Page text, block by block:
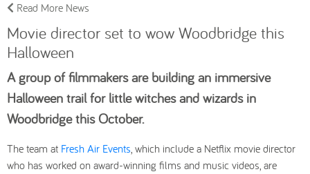
Read More News
Movie director set to wow Woodbridge this
Halloween
A group of filmmakers are building an immersive
Halloween trail for little witches and wizards in
Woodbridge this October.
The team at Fresh Air Events, which include a Netflix movie director
who has worked on award-winning films and music videos, are